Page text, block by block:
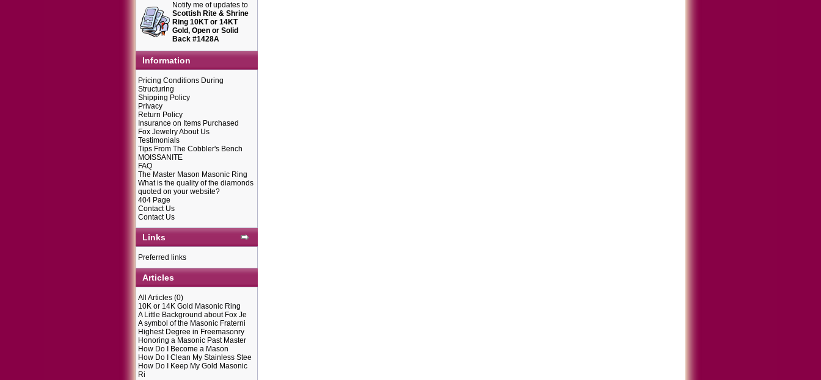
Notify me of updates to
Scottish Rite & Shrine
Ring 10KT or 14KT
Gold, Open or Solid
Back #1428A
Information
Pricing Conditions During
Structuring
Shipping Policy
Privacy
Return Policy
Insurance on Items Purchased
Fox Jewelry About Us
Testimonials
Tips From The Cobbler's Bench
MOISSANITE
FAQ
The Master Mason Masonic Ring
What is the quality of the diamonds
quoted on your website?
404 Page
Contact Us
Contact Us
Links
Preferred links
Articles
All Articles (0)
10K or 14K Gold Masonic Ring
A Little Background about Fox Je
A symbol of the Masonic Fraterni
Highest Degree in Freemasonry
Honoring a Masonic Past Master
How Do I Become a Mason
How Do I Clean My Stainless Stee
How Do I Keep My Gold Masonic
Ri